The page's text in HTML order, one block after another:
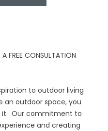
FREE CONSULTATION
to outdoor living
an outdoor space, you
it. Our commitment to
and creating